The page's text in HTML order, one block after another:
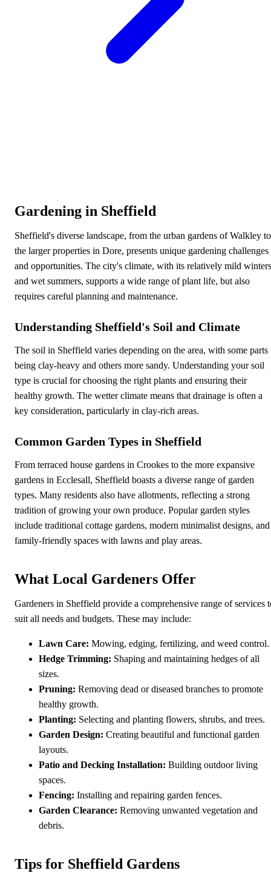
Gardening in Sheffield
Sheffield's diverse landscape, from the urban gardens of Walkley to
the larger properties in Dore, presents unique gardening challenges
and opportunities. The city's climate, with its relatively mild winters
and wet summers, supports a wide range of plant life, but also
requires careful planning and maintenance.
Understanding Sheffield's Soil and Climate
The soil in Sheffield varies depending on the area, with some parts
being clay-heavy and others more sandy. Understanding your soil
type is crucial for choosing the right plants and ensuring their
healthy growth. The wetter climate means that drainage is often a
key consideration, particularly in clay-rich areas.
Common Garden Types in Sheffield
From terraced house gardens in Crookes to the more expansive
gardens in Ecclesall, Sheffield boasts a diverse range of garden
types. Many residents also have allotments, reflecting a strong
tradition of growing your own produce. Popular garden styles
include traditional cottage gardens, modern minimalist designs, and
family-friendly spaces with lawns and play areas.
What Local Gardeners Offer
Gardeners in Sheffield provide a comprehensive range of services
suit all needs and budgets. These may include:
Lawn Care: Mowing, edging, fertilizing, and weed control.
Hedge Trimming: Shaping and maintaining hedges of all
sizes.
Pruning: Removing dead or diseased branches to promote
healthy growth.
Planting: Selecting and planting flowers, shrubs, and trees.
Garden Design: Creating beautiful and functional garden
layouts.
Patio and Decking Installation: Building outdoor living
spaces.
Fencing: Installing and repairing garden fences.
Garden Clearance: Removing unwanted vegetation and
debris.
Tips for Sheffield Gardens